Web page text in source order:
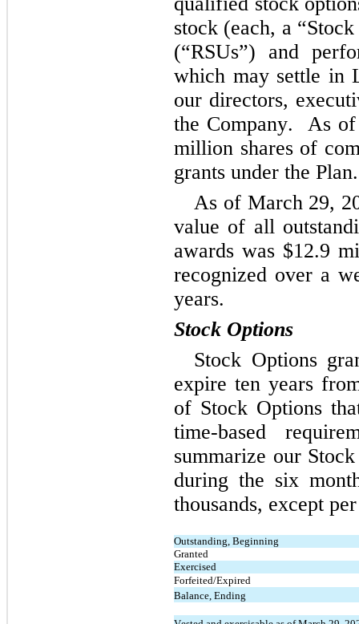
stock (each, a
(“RSUs”) and
which may settle in
our directors,
the Company.
As
million shares of
grants under the Plan.
As of March 29,
value of all
awards was $12.9
recognized over a
years.
Stock Options
Stock Options
expire ten years
of Stock Options
time-based
summarize our
during the six
thousands, except
Outstanding, Beginning
Granted
Exercised
Forfeited/Expired
Balance, Ending